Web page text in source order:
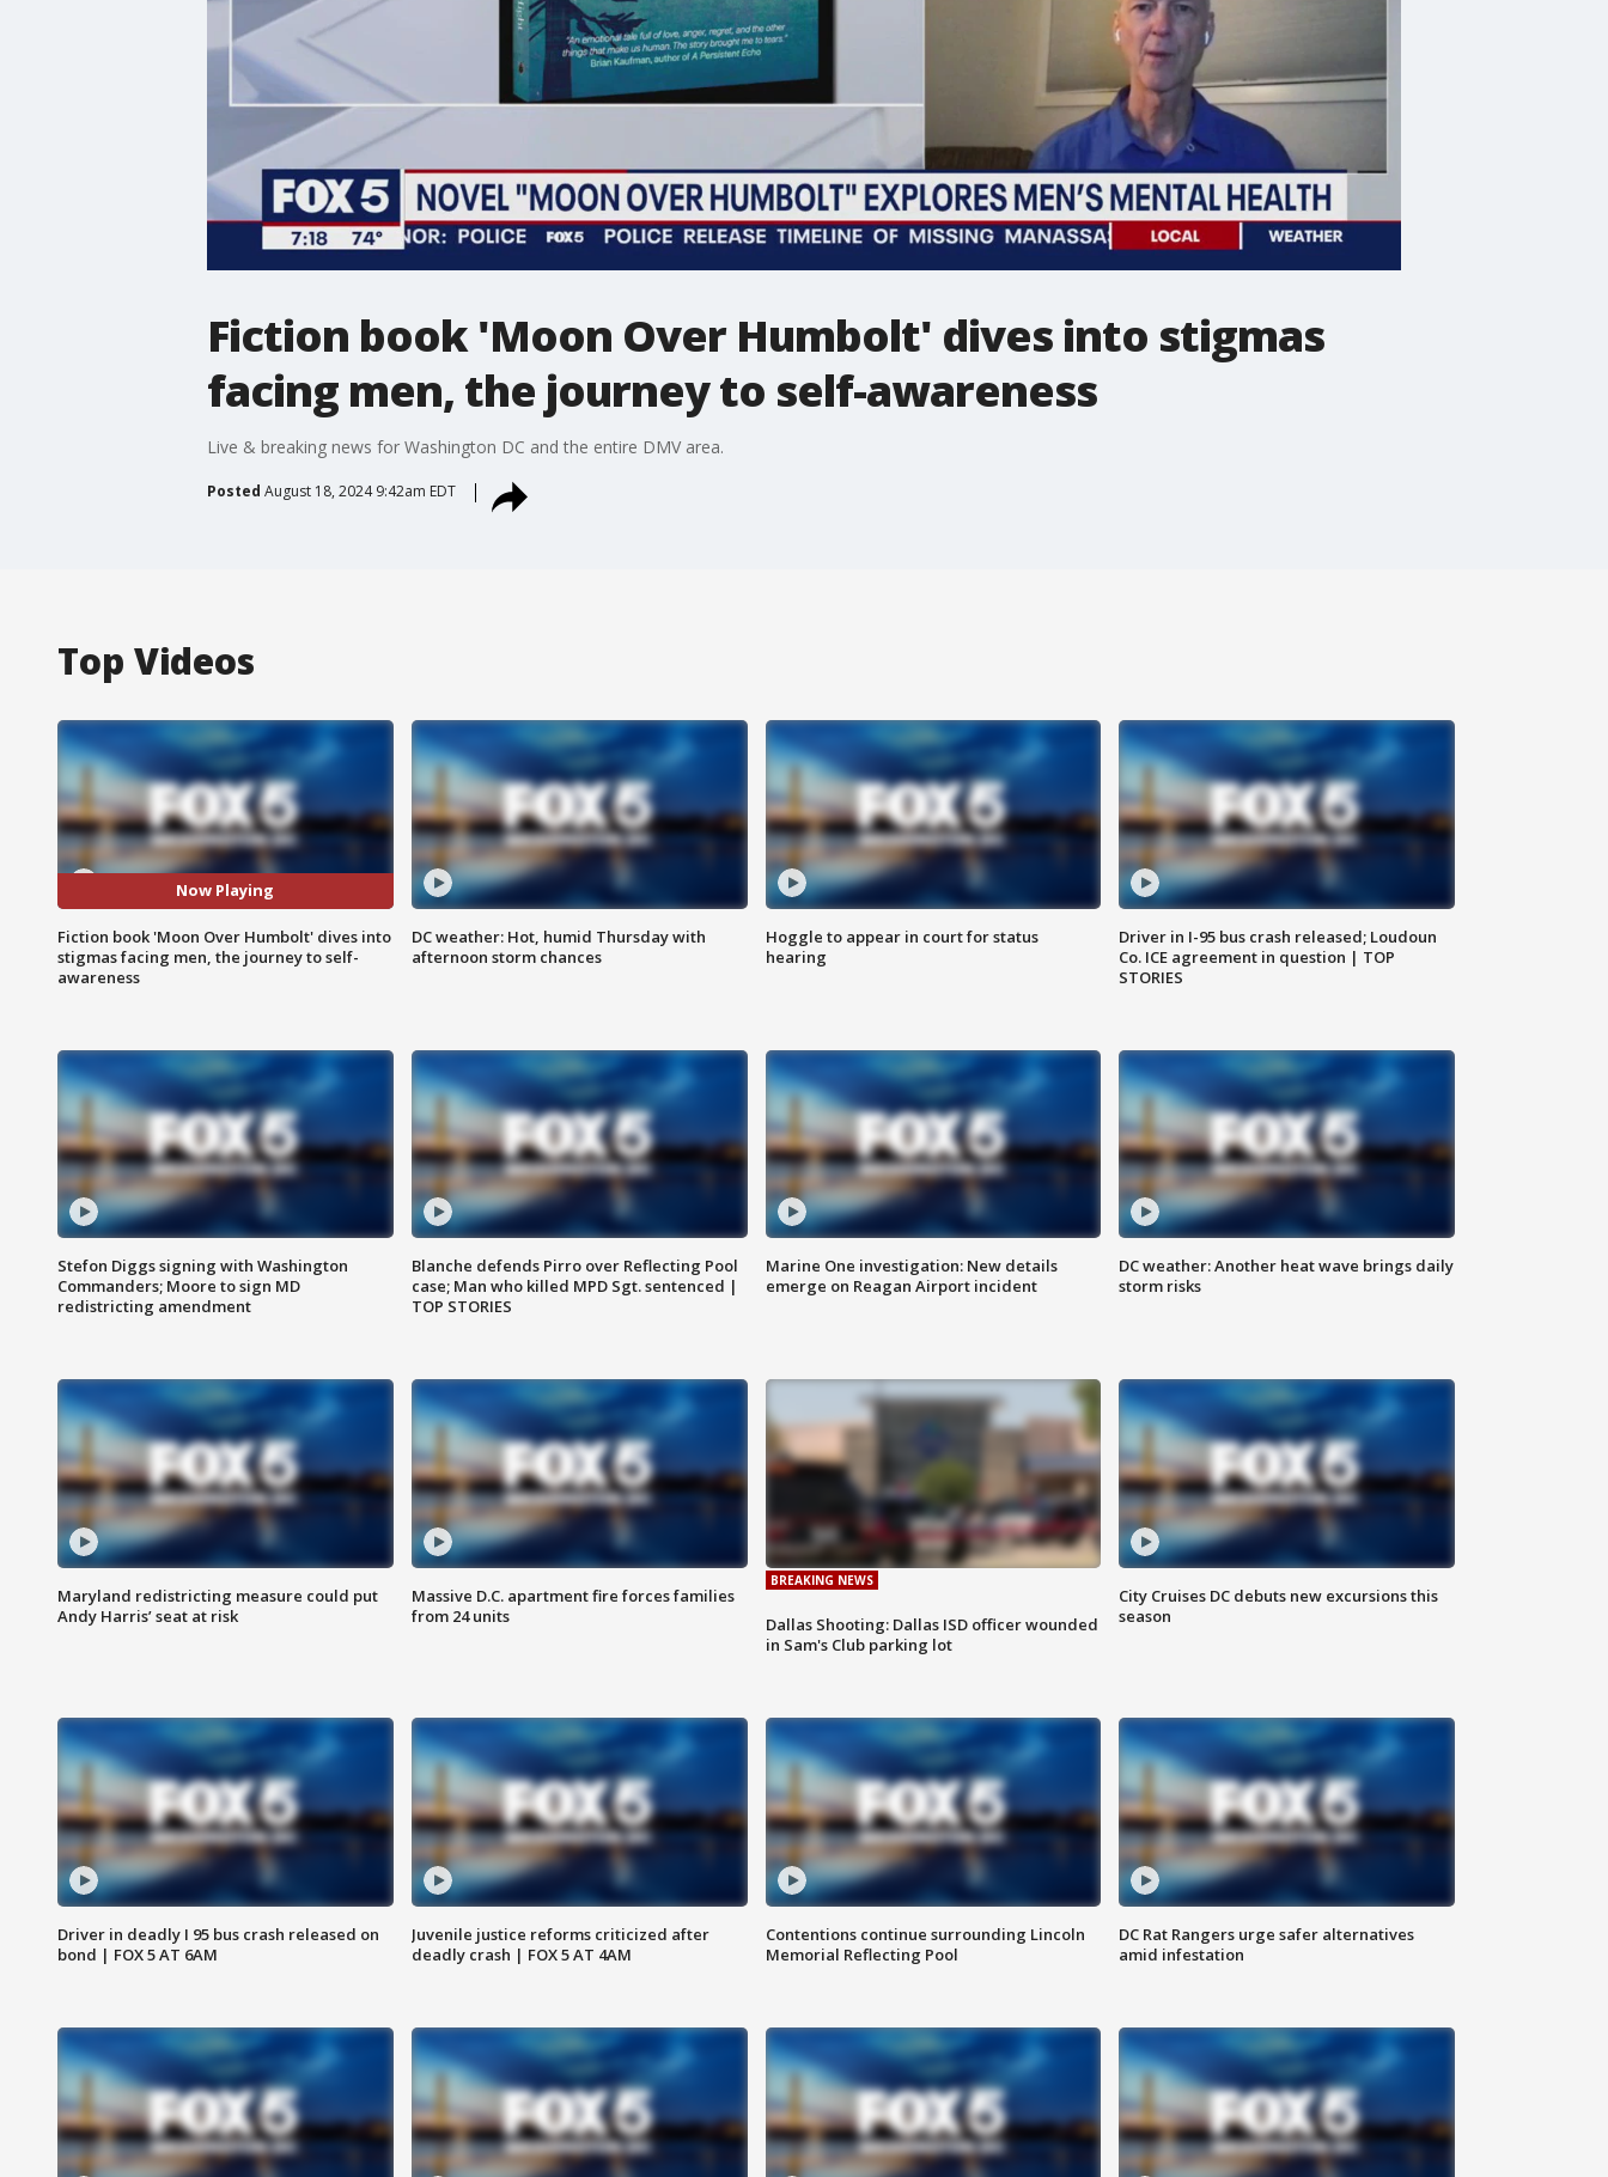
Fiction book 'Moon Over Humbolt' dives into stigmas
facing men, the journey to self-awareness
Live & breaking news for Washington DC and the entire DMV area.
Posted August 18, 2024 9:42am EDT
Top Videos
Now Playing
Fiction book 'Moon Over Humbolt' dives into
stigmas facing men, the journey to self-
awareness
DC weather: Hot, humid Thursday with
afternoon storm chances
Hoggle to appear in court for status
hearing
Driver in I-95 bus crash released; Loudoun
Co. ICE agreement in question | TOP
STORIES
Stefon Diggs signing with Washington
Commanders; Moore to sign MD
redistricting amendment
Blanche defends Pirro over Reflecting Pool
case; Man who killed MPD Sgt. sentenced |
TOP STORIES
Marine One investigation: New details
emerge on Reagan Airport incident
DC weather: Another heat wave brings daily
storm risks
Maryland redistricting measure could put
Andy Harris’ seat at risk
Massive D.C. apartment fire forces families
from 24 units
BREAKING NEWS
Dallas Shooting: Dallas ISD officer wounded
in Sam's Club parking lot
City Cruises DC debuts new excursions this
season
Driver in deadly I 95 bus crash released on
bond | FOX 5 AT 6AM
Juvenile justice reforms criticized after
deadly crash | FOX 5 AT 4AM
Contentions continue surrounding Lincoln
Memorial Reflecting Pool
DC Rat Rangers urge safer alternatives
amid infestation